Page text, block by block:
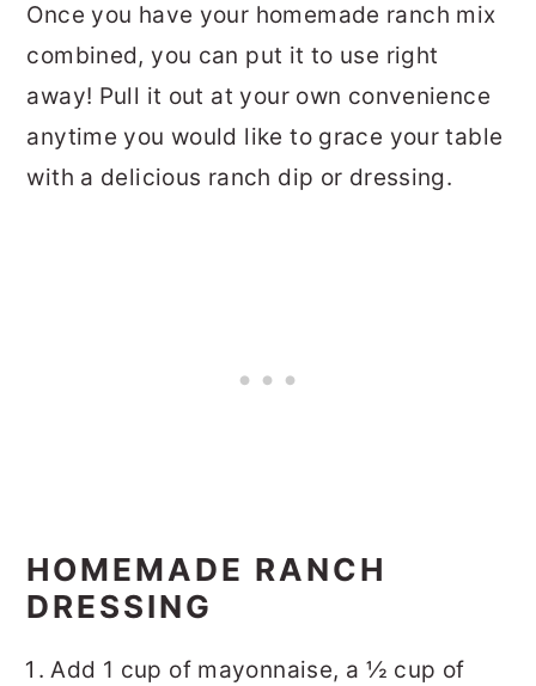
Once you have your homemade ranch mix
combined, you can put it to use right
away! Pull it out at your own convenience
anytime you would like to grace your table
with a delicious ranch dip or dressing.
HOMEMADE RANCH
DRESSING
Add 1 cup of mayonnaise, a ½ cup of